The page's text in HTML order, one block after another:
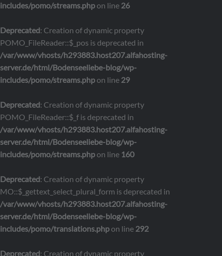
includes/pomo/streams.phpon line 26
Deprecated: Creation of dynamic property
POMO_FileReader::$_pos is deprecated in
/var/www/vhosts/h293883.host207.alfahosting-
server.de/html/Bodenseeliebe-blog/wp-
includes/pomo/streams.phpon line 29
Deprecated: Creation of dynamic property
POMO_FileReader::$_f is deprecated in
/var/www/vhosts/h293883.host207.alfahosting-
server.de/html/Bodenseeliebe-blog/wp-
includes/pomo/streams.phpon line 160
Deprecated: Creation of dynamic property
MO::$_gettext_select_plural_form is deprecated in
/var/www/vhosts/h293883.host207.alfahosting-
server.de/html/Bodenseeliebe-blog/wp-
includes/pomo/translations.phpon line 292
Deprecated: Creation of dynamic property